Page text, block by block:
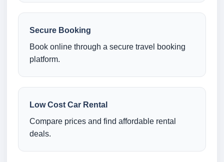
Secure Booking
Book online through a secure travel booking
platform.
Low Cost Car Rental
Compare prices and find affordable rental
deals.